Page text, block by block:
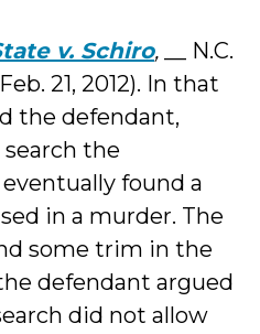
v. Schiro,
__ N.C.
21, 2012). In that
the defendant,
the
eventually found a
in a murder. The
some trim in the
defendant argued
did not allow